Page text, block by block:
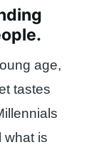
age,
tastes
what is